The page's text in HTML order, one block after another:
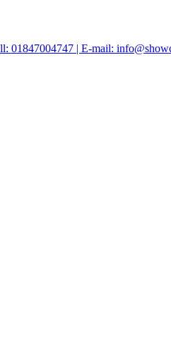
01847004747 | E-mail: